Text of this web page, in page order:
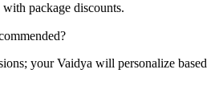
package discounts.
your Vaidya will personalize based